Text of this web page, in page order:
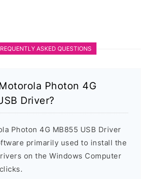
ASKED QUESTIONS
Photon 4G
Driver?
Photon 4G MB855 USB Driver
primarily used to install the
on the Windows Computer